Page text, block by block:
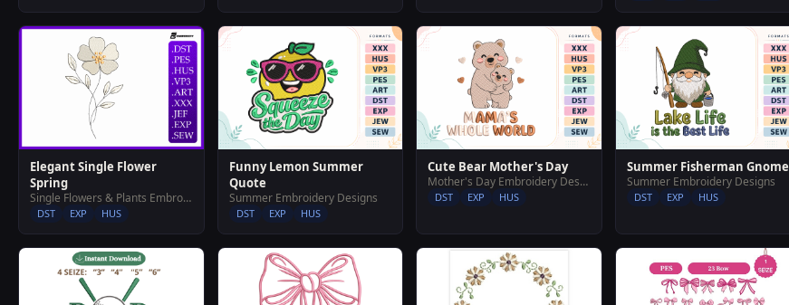
Elegant Single Flower
Spring
Single Flowers & Plants Embroidery Designs
DST EXP HUS
Funny Lemon Summer
Quote
Summer Embroidery Designs
DST EXP HUS
Cute Bear Mother's Day
Mother's Day Embroidery Designs
DST EXP HUS
Summer Fisherman Gnome
Summer Embroidery Designs
DST EXP HUS